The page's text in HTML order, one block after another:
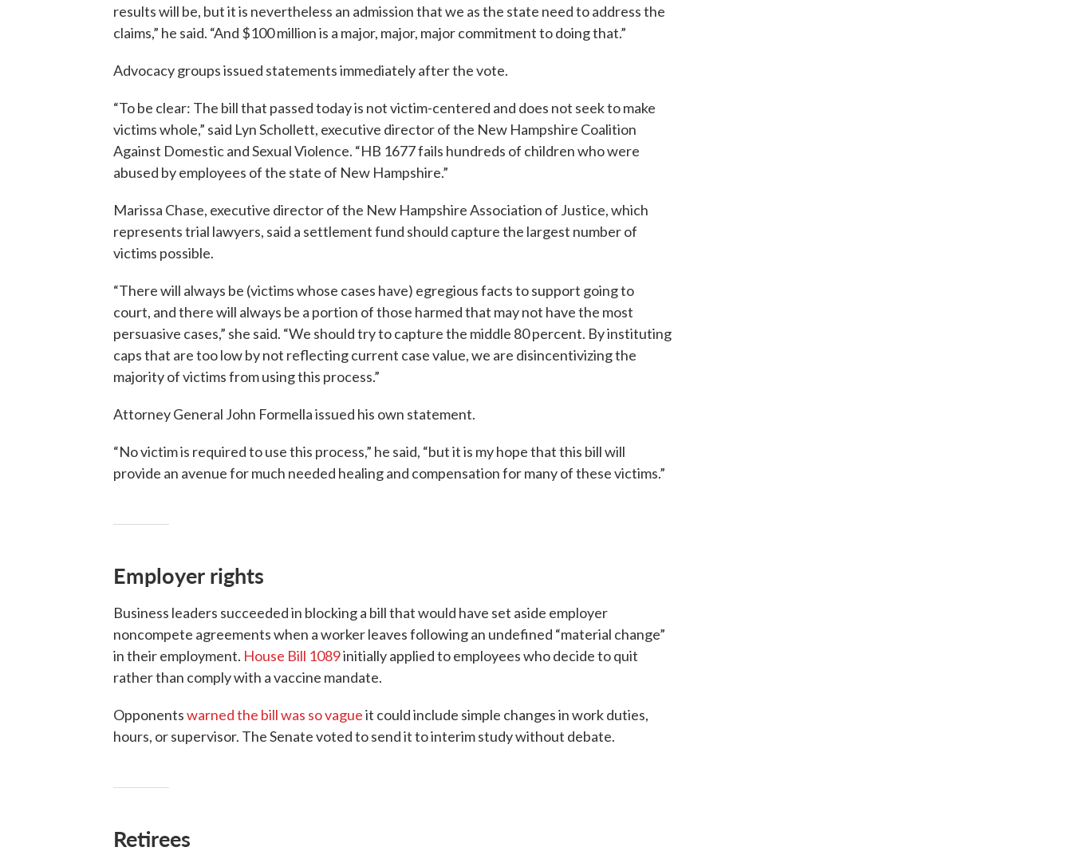
results will be, but it is nevertheless an admission that we as the state need to address the
claims,” he said. “And $100 million is a major, major, major commitment to doing that.”
Advocacy groups issued statements immediately after the vote.
“To be clear: The bill that passed today is not victim-centered and does not seek to make
victims whole,” said Lyn Schollett, executive director of the New Hampshire Coalition
Against Domestic and Sexual Violence. “HB 1677 fails hundreds of children who were
abused by employees of the state of New Hampshire.”
Marissa Chase, executive director of the New Hampshire Association of Justice, which
represents trial lawyers, said a settlement fund should capture the largest number of
victims possible.
“There will always be (victims whose cases have) egregious facts to support going to
court, and there will always be a portion of those harmed that may not have the most
persuasive cases,” she said. “We should try to capture the middle 80 percent. By instituting
caps that are too low by not reflecting current case value, we are disincentivizing the
majority of victims from using this process.”
Attorney General John Formella issued his own statement.
“No victim is required to use this process,” he said, “but it is my hope that this bill will
provide an avenue for much needed healing and compensation for many of these victims.”
Employer rights
Business leaders succeeded in blocking a bill that would have set aside employer
noncompete agreements when a worker leaves following an undefined “material change”
in their employment. House Bill 1089initially applied to employees who decide to quit
rather than comply with a vaccine mandate.
Opponentswarned the bill was so vagueit could include simple changes in work duties,
hours, or supervisor. The Senate voted to send it to interim study without debate.
Retirees